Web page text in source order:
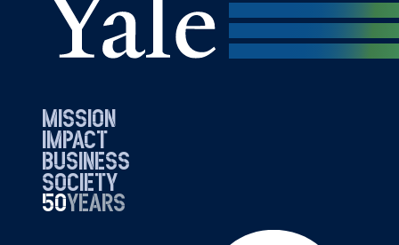
mission
impact
business
society
50years
19762026